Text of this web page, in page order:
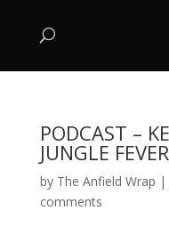
PODCAST –
JUNGLE FEVER
by The Anfield Wrap |
comments